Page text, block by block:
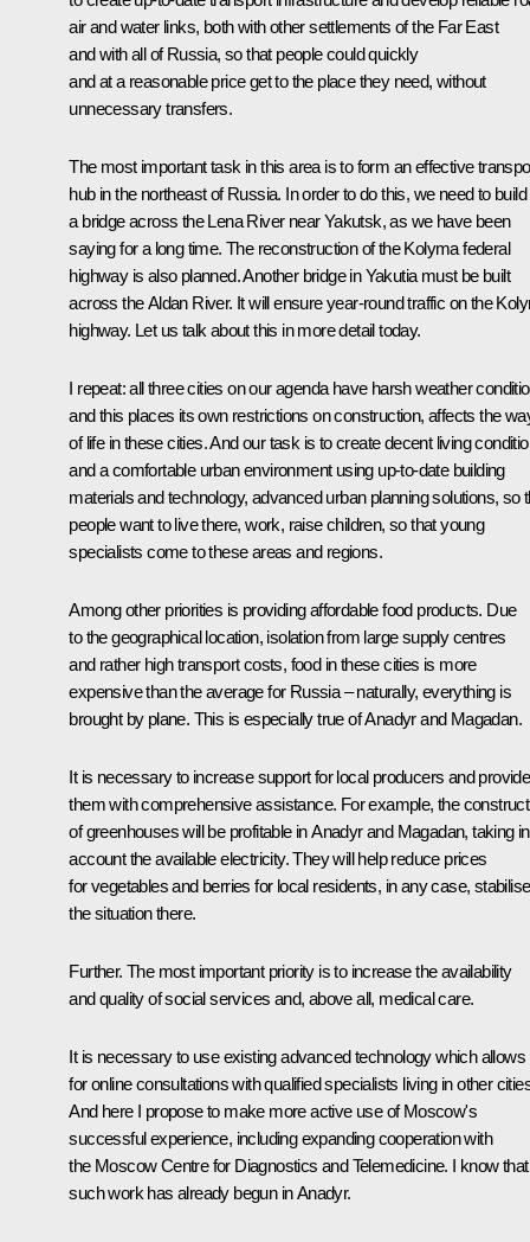
air and water links, both with other settlements of the Far East
and with all of Russia, so that people could quickly
and at a reasonable price get to the place they need, without
unnecessary transfers.
The most important task in this area is to form an effective
hub in the northeast of Russia. In order to do this, we need to build
a bridge across the Lena River near Yakutsk, as we have been
saying for a long time. The reconstruction of the Kolyma federal
highway is also planned. Another bridge in Yakutia must be built
across the Aldan River. It will ensure year-round traffic on the
highway. Let us talk about this in more detail today.
I repeat: all three cities on our agenda have harsh weather
and this places its own restrictions on construction, affects the
of life in these cities. And our task is to create decent living
and a comfortable urban environment using up-to-date building
materials and technology, advanced urban planning solutions, so
people want to live there, work, raise children, so that young
specialists come to these areas and regions.
Among other priorities is providing affordable food products. Due
to the geographical location, isolation from large supply centres
and rather high transport costs, food in these cities is more
expensive than the average for Russia – naturally, everything is
brought by plane. This is especially true of Anadyr and Magadan.
It is necessary to increase support for local producers and provide
them with comprehensive assistance. For example, the
of greenhouses will be profitable in Anadyr and Magadan, taking
account the available electricity. They will help reduce prices
for vegetables and berries for local residents, in any case, stabilise
the situation there.
Further. The most important priority is to increase the availability
and quality of social services and, above all, medical care.
It is necessary to use existing advanced technology which allows
for online consultations with qualified specialists living in other
And here I propose to make more active use of Moscow's
successful experience, including expanding cooperation with
the Moscow Centre for Diagnostics and Telemedicine. I know that
such work has already begun in Anadyr.